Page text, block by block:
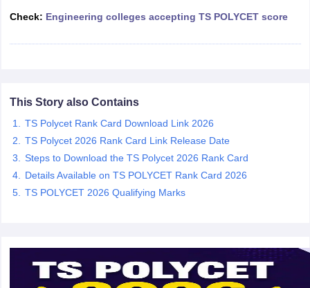
Colleges in IndiaTop Private Engineering Colleges in India
Top Institutes that take JEE Advanced Scores
Top 200 Questions For BITSAT English Proficiency & Logical
April 11 Memory Based Questions PDFMost Scoring Concepts For
and Automation
How to Crack GATE?Best Books for GATE
EngineeringElectronics EngineeringMechanical Engineering
Check: Engineering colleges accepting TS POLYCET score
This Story also Contains
TS Polycet Rank Card Download Link 2026
TS Polycet 2026 Rank Card Link Release Date
Steps to Download the TS Polycet 2026 Rank Card
Details Available on TS POLYCET Rank Card 2026
TS POLYCET 2026 Qualifying Marks